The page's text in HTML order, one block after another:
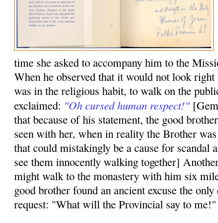
time she asked to accompany him to the
When he ob­served that it would not look
was in the religious habit, to walk on the
exclaimed: "Oh cursed human respect!"
that because of his statement, the good
seen with her, when in reality the Brother
that could mistakingly be a cause for scandal
see them innocently walking together]
might walk to the monastery with him ­six
good brother found an ancient excuse the
request: "What will the Provincial say to me!"